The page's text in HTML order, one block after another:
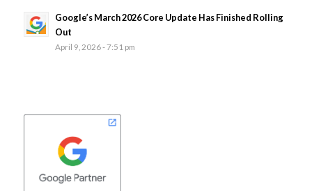
Google’s March 2026 Core Update Has Finished Rolling
Out
April 9, 2026 - 7:51 pm